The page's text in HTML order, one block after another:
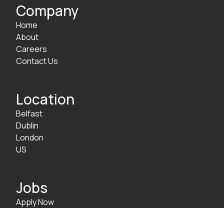
Company
Home
About
Careers
Contact Us
Location
Belfast
Dublin
London
US
Jobs
Apply Now